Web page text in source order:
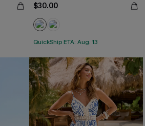
$30.00
QuickShip ETA: Aug. 13